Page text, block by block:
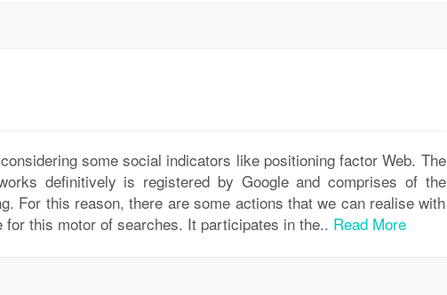
some social indicators like positioning factor Web. The
definitively is registered by Google and comprises of the
For this reason, there are some actions that we can realise with
this motor of searches. It participates in the.. Read More